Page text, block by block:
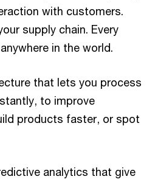
with customers.
supply chain. Every
in the world.
that lets you process
to improve
products faster, or spot
analytics that give